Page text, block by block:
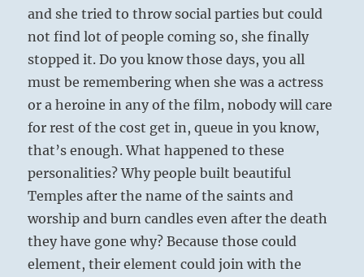
and she tried to throw social parties but could
not find lot of people coming so, she finally
stopped it. Do you know those days, you all
must be remembering when she was a actress
or a heroine in any of the film, nobody will care
for rest of the cost get in, queue in you know,
that’s enough. What happened to these
personalities? Why people built beautiful
Temples after the name of the saints and
worship and burn candles even after the death
they have gone why? Because those could
element, their element could join with the